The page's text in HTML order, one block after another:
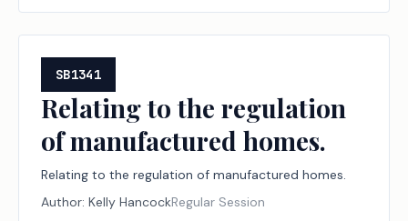
SB1341
Relating to the regulation
of manufactured homes.
Relating to the regulation of manufactured homes.
Author: Kelly HancockRegular Session